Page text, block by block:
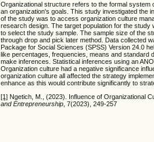
Organizational structure refers to the formal
an organization's goals. This study investigated the
of the study was to access organization culture
research design. The target population for the
to select the study sample. The sample size of the
through drop and pick later method. Data collected
Package for Social Sciences (SPSS) Version 24.0
like percentages, frequencies, means and standard
make inferences. Statistical inferences using an
Organization culture had a negative significance
organization culture all affected the strategy
enhance as this would contribute significantly to
[1] Ngetich, M., (2023). Influence of Organizational
and Entrepreneurship , 7(2023), 249-257